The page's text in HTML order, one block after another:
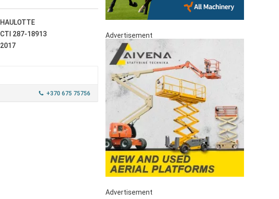
HAULOTTE
CTI 287-18913
2017
+370 675 75756
Advertisement
Advertisement